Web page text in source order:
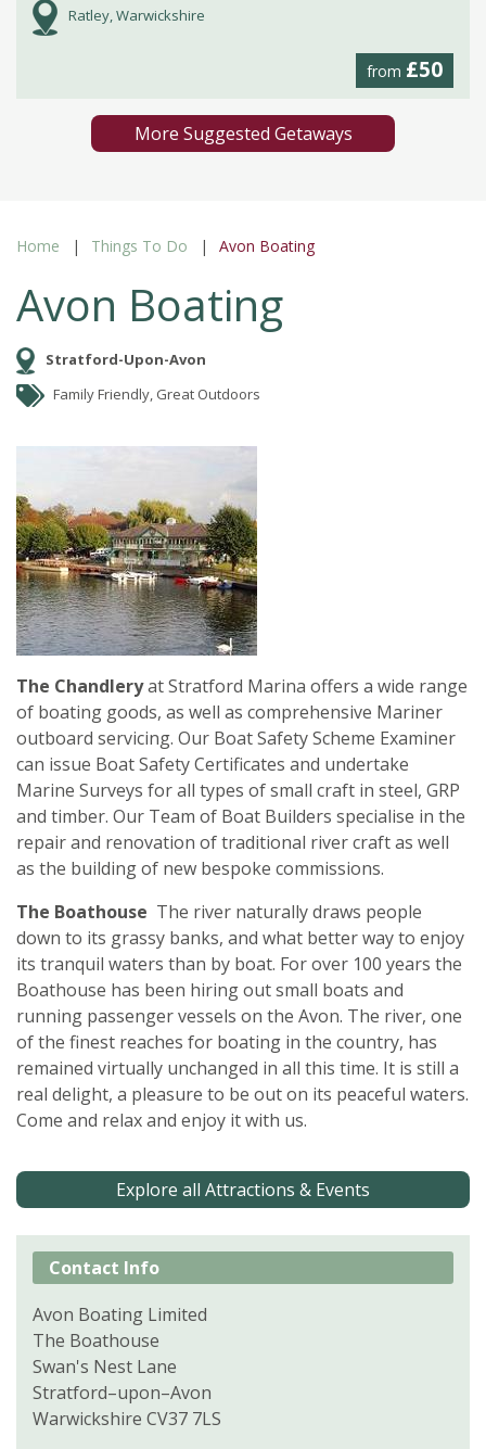
Ratley, Warwickshire
from £50
More Suggested Getaways
Home Things To Do Avon Boating
Avon Boating
Stratford-Upon-Avon
Family Friendly, Great Outdoors
The Chandleryat Stratford Marina offers a wide range
of boating goods, as well as comprehensive Mariner
outboard servicing. Our Boat Safety Scheme Examiner
can issue Boat Safety Certificates and undertake
Marine Surveys for all types of small craft in steel, GRP
and timber. Our Team of Boat Builders specialise in the
repair and renovation of traditional river craft as well
as the building of new bespoke commissions.
The Boathouse The river naturally draws people
down to its grassy banks, and what better way to enjoy
its tranquil waters than by boat. For over 100 years the
Boathouse has been hiring out small boats and
running passenger vessels on the Avon. The river, one
of the finest reaches for boating in the country, has
remained virtually unchanged in all this time. It is still a
real delight, a pleasure to be out on its peaceful waters.
Come and relax and enjoy it with us.
Explore all Attractions & Events
Contact Info
Avon Boating Limited
The Boathouse
Swan's Nest Lane
Stratford–upon–Avon
Warwickshire CV37 7LS